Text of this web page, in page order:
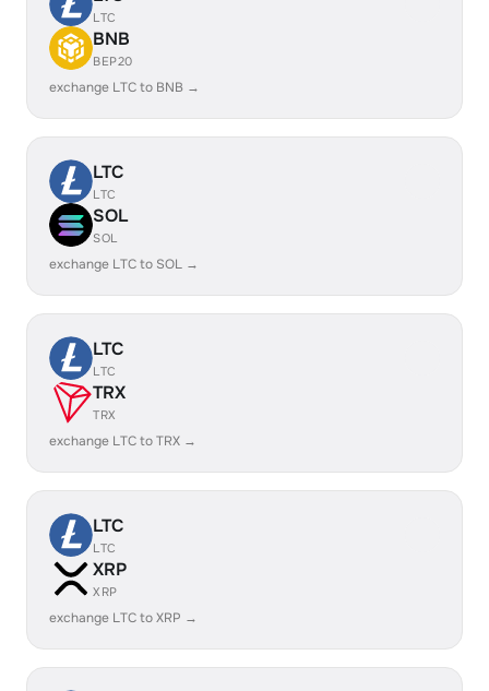
LTC
BNB
BEP20
exchange LTC to BNB →
LTC
LTC
SOL
SOL
exchange LTC to SOL →
LTC
LTC
TRX
TRX
exchange LTC to TRX →
LTC
LTC
XRP
XRP
exchange LTC to XRP →